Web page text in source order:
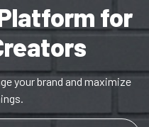
for
your brand and maximize